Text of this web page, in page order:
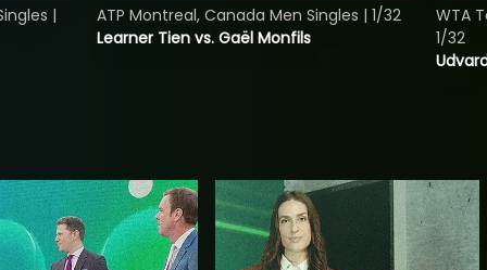
|
Learner Tien vs. Gaël Monfils
ATP Montreal, Canada Men Singles | 1/32
WTA
1/32